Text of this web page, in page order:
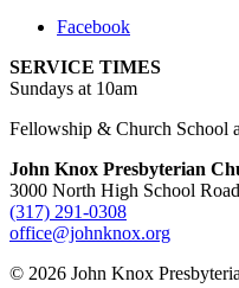
Facebook
SERVICE TIMES
Sundays at 10am
Fellowship & Church School
John Knox Presbyterian
3000 North High School
(317) 291-0308
office@johnknox.org
© 2026 John Knox